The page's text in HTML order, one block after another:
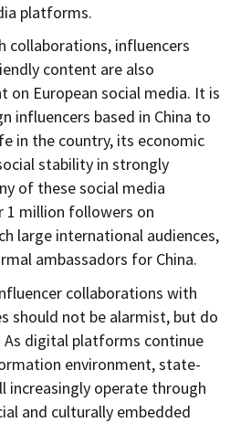
platforms.
collaborations, influencers
content are also
on European social media. It is
influencers based in China to
in the country, its economic
stability in strongly
of these social media
1 million followers on
large international audiences,
ambassadors for China.
collaborations with
should not be alarmist, but do
As digital platforms continue
environment, state-
increasingly operate through
and culturally embedded